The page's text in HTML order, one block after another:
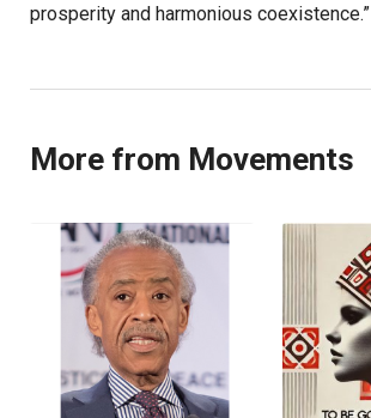
prosperity and harmonious coexistence.”
More from Movements